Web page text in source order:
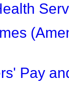
Pay